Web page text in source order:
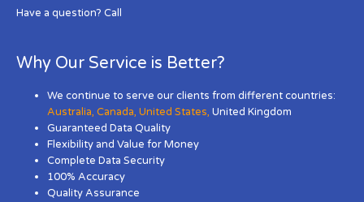
Have a question? Call
Why Our Service is Better?
We continue to serve our clients from different countries:
Australia,Canada,United States, United Kingdom
Guaranteed Data Quality
Flexibility and Value for Money
Complete Data Security
100% Accuracy
Quality Assurance